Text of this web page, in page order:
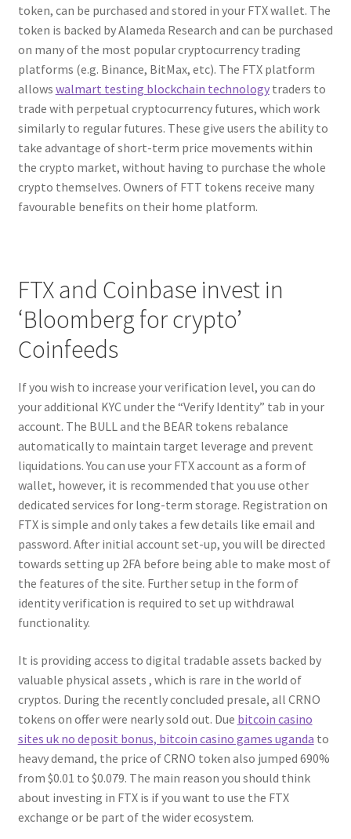
token, can be purchased and stored in your FTX wallet. The
token is backed by Alameda Research and can be purchased
on many of the most popular cryptocurrency trading
platforms (e.g. Binance, BitMax, etc). The FTX platform
allows walmart testing blockchain technologytraders to
trade with perpetual cryptocurrency futures, which work
similarly to regular futures. These give users the ability to
take advantage of short-term price movements within
the crypto market, without having to purchase the whole
crypto themselves. Owners of FTT tokens receive many
favourable benefits on their home platform.
FTX and Coinbase invest in
‘Bloomberg for crypto’
Coinfeeds
If you wish to increase your verification level, you can do
your additional KYC under the “Verify Identity” tab in your
account. The BULL and the BEAR tokens rebalance
automatically to maintain target leverage and prevent
liquidations. You can use your FTX account as a form of
wallet, however, it is recommended that you use other
dedicated services for long-term storage. Registration on
FTX is simple and only takes a few details like email and
password. After initial account set-up, you will be directed
towards setting up 2FA before being able to make most of
the features of the site. Further setup in the form of
identity verification is required to set up withdrawal
functionality.
It is providing access to digital tradable assets backed by
valuable physical assets , which is rare in the world of
cryptos. During the recently concluded presale, all CRNO
tokens on offer were nearly sold out. Due bitcoin casino
sites uk no deposit bonus, bitcoin casino games uganda to
heavy demand, the price of CRNO token also jumped 690%
from $0.01 to $0.079. The main reason you should think
about investing in FTX is if you want to use the FTX
exchange or be part of the wider ecosystem.